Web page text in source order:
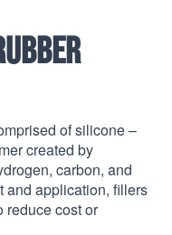
of silicone –
created by
carbon, and
and application, fillers
reduce cost or